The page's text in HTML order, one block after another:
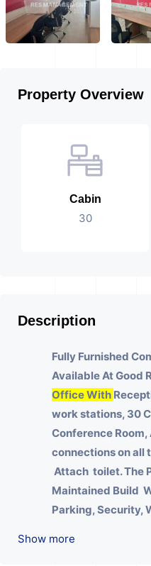
Property Overview
Cabin
30
Description
Fully Furnished
Available At Good
Office With
work stations, 30
Conference
connections on all
Attach toilet.The
Maintained Build
Parking, Security,
Various
Show more